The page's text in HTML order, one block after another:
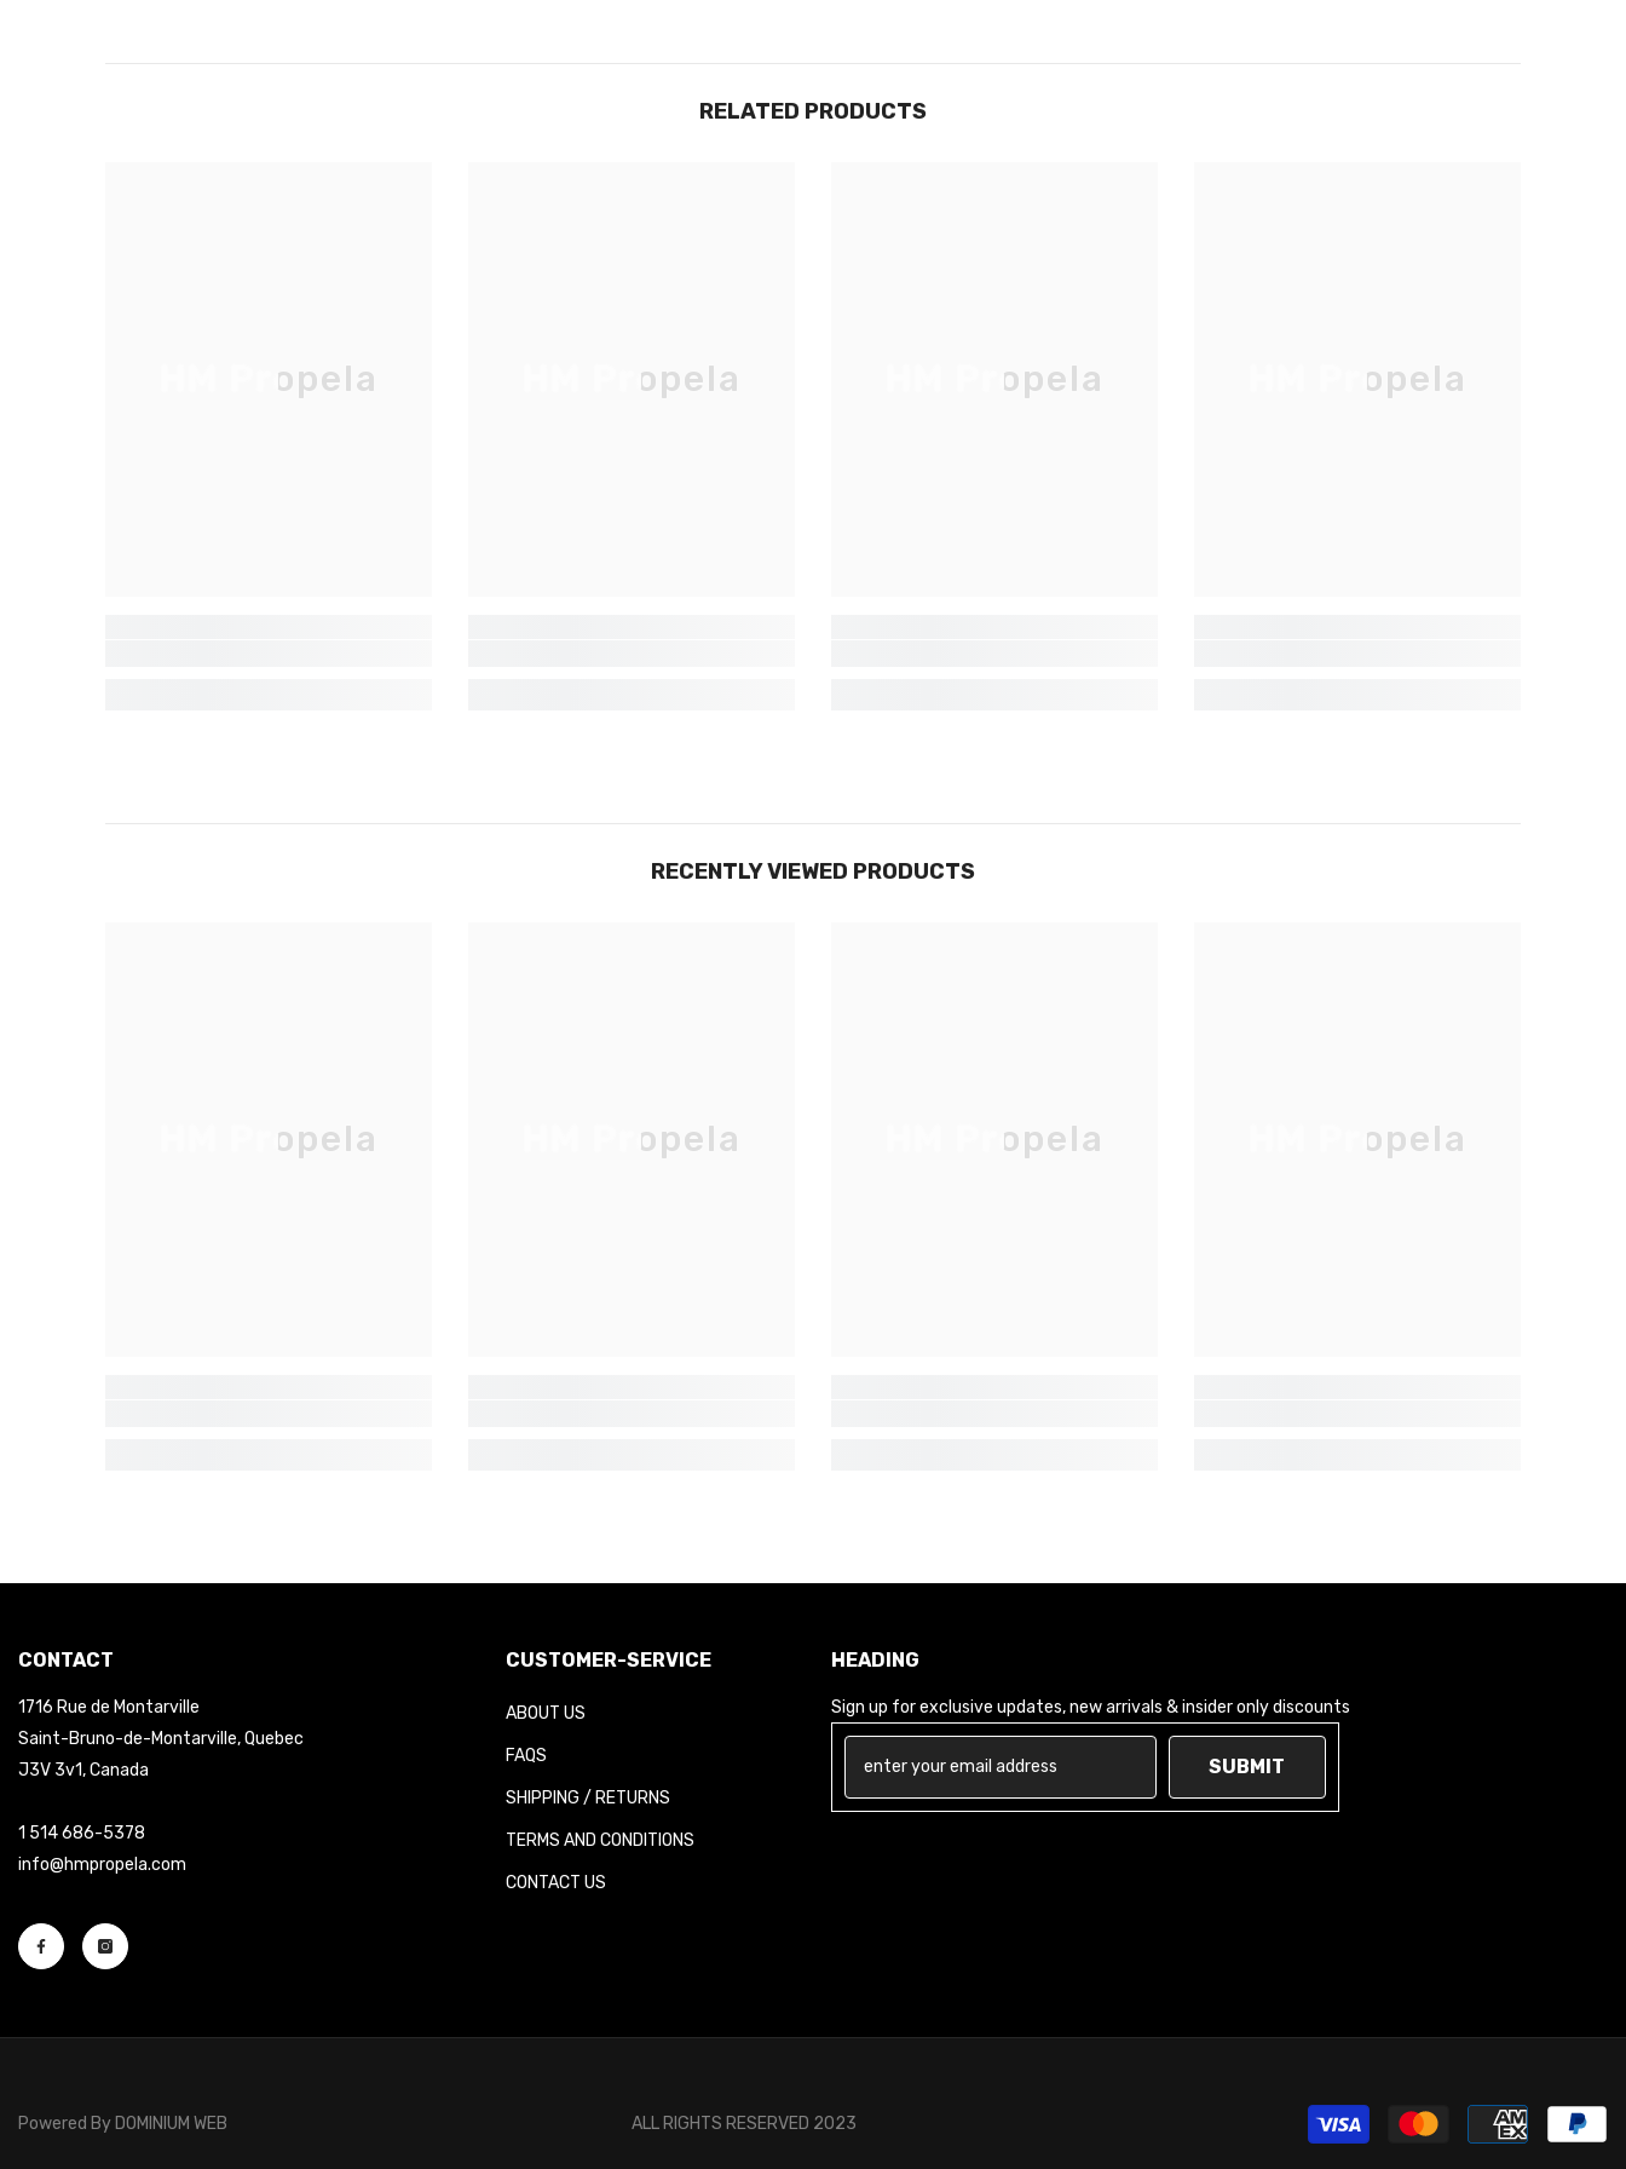
RELATED PRODUCTS
HM Propela HM Propela HM Propela HM Propela
RECENTLY VIEWED PRODUCTS
HM Propela HM Propela HM Propela HM Propela
CONTACT
1716 Rue de Montarville
Saint-Bruno-de-Montarville, Quebec
J3V 3v1, Canada
1 514 686-5378
info@hmpropela.com
CUSTOMER-SERVICE
ABOUT US
FAQS
SHIPPING / RETURNS
TERMS AND CONDITIONS
CONTACT US
HEADING
Sign up for exclusive updates, new arrivals & insider only discounts
SUBMIT
Powered ByDOMINIUM WEB ALL RIGHTS RESERVED 2023
JOIGNEZ-VOUS À NOTRE